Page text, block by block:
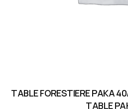
TABLE FORESTIERE PAKA
TABLE